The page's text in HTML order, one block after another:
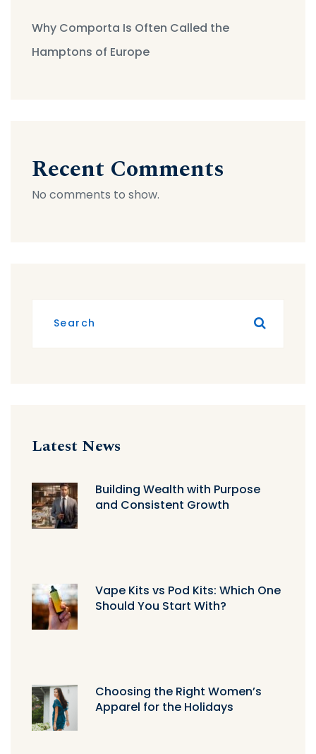
Why Comporta Is Often Called the
Hamptons of Europe
Recent Comments
No comments to show.
Latest News
Building Wealth with Purpose
and Consistent Growth
Vape Kits vs Pod Kits: Which One
Should You Start With?
Choosing the Right Women’s
Apparel for the Holidays